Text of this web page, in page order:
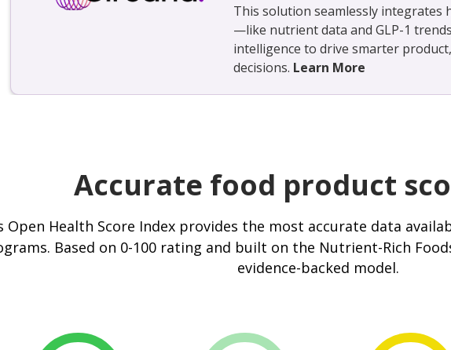
This solution seamlessly integrates
—like nutrient data and GLP-1
intelligence to drive smarter
decisions. Learn More
Accurate food product
Open Health Score Index provides the most accurate data
Based on 0-100 rating and built on the Nutrient-Rich
evidence-backed model.